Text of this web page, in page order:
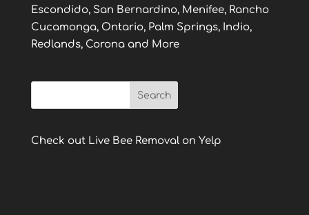
Escondido, San Bernardino, Menifee, Rancho
Cucamonga, Ontario, Palm Springs, Indio,
Redlands, Corona and More
Check out Live Bee Removal on Yelp